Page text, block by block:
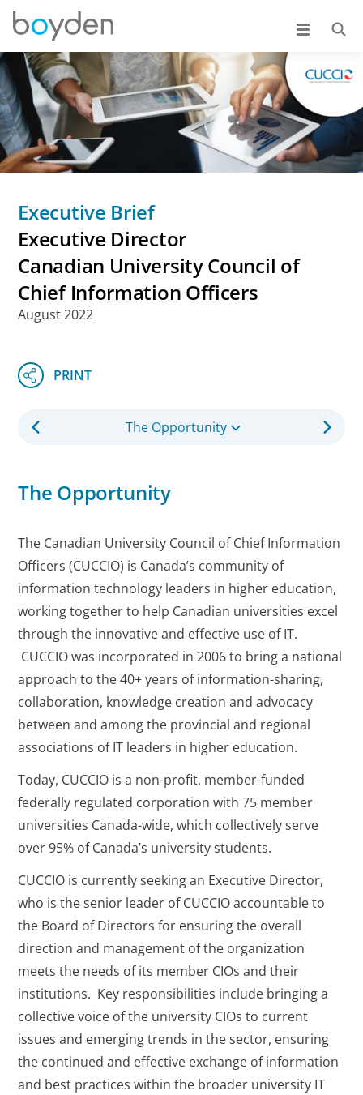
Executive Brief
Executive Director
Canadian University Council of
Chief Information Officers
August 2022
The Opportunity
The Opportunity
The Canadian University Council of Chief Information
Officers (CUCCIO) is Canada’s community of
information technology leaders in higher education,
working together to help Canadian universities excel
through the innovative and effective use of IT.
CUCCIO was incorporated in 2006 to bring a national
approach to the 40+ years of information-sharing,
collaboration, knowledge creation and advocacy
between and among the provincial and regional
associations of IT leaders in higher education.
Today, CUCCIO is a non-profit, member-funded
federally regulated corporation with 75 member
universities Canada-wide, which collectively serve
over 95% of Canada’s university students.
CUCCIO is currently seeking an Executive Director,
who is the senior leader of CUCCIO accountable to
the Board of Directors for ensuring the overall
direction and management of the organization
meets the needs of its member CIOs and their
institutions. Key responsibilities include bringing a
collective voice of the university CIOs to current
issues and emerging trends in the sector, ensuring
the continued and effective exchange of information
and best practices within the broader university IT